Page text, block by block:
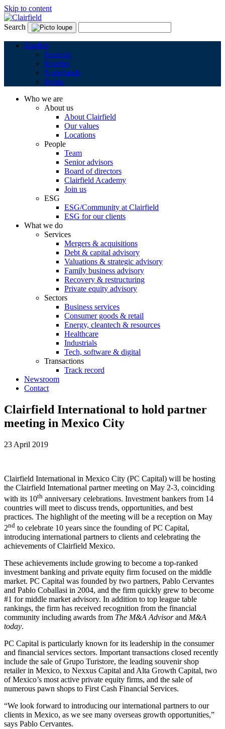
Skip to content
Search
English
Français
Español
Nederlands
Polski
Who we are
About us
About Clairfield
Our values
Locations
People
Team
Senior advisors
Board of directors
Clairfield Academy
Join us
ESG
ESG/Community at Clairfield
ESG for our clients
What we do
Services
Mergers & acquisitions
Debt & capital advisory
Valuations & strategic advisory
Family business advisory
Recovery & restructuring
Private equity advisory
Sectors
Business services
Consumer goods & retail
Energy, cleantech & resources
Healthcare
Industrials
Tech, software & digital
Transactions
Track record
Newsroom
Contact
Clairfield International to hold partner
meeting in Mexico City
23 April 2019
Clairfield International in Mexico City (PC Capital) will be hosting
the Clairfield International partner meeting on May 2-3, coinciding
with its 10th anniversary celebrations. Investment bankers from 14
countries will meet to discuss trends, opportunities, and best
practices. The highlight of the meeting will be a reception on May
2nd to celebrate 10 years since the founding of PC Capital,
introducing international partners to clients and celebrating the
achievements of Clairfield Mexico.
These achievements include growing to become a top-ranked
investment banking and private equity firm focused on the middle
market. PC Capital was founded by two partners, Pablo Cervantes
and Pablo Coballasi in 2004, and the firm quickly grew to become
#1 for middle market advisory. In addition to top league table
rankings, the firm has received recognition from the financial
community including awards from The M&A Advisorand M&A
today.
PC Capital is particularly known for its leadership in the consumer
and financial services sectors. Important transactions closed recently
include the sale of Grupo Turistore, the leading souvenir shop
retailer in Mexico, to Nexxus Capital and Alta Growth Capital, two
of Mexico’s most active private equity firms, and the sale of
numerous pawn shops to First Cash Financial Services.
“We look forward to introducing our international partners to our
clients in Mexico, as we see many overseas growth opportunities,”
says Pablo Cervantes.